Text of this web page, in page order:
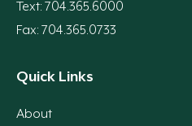
Text: 704.365.6000
Fax: 704.365.0733
Quick Links
About